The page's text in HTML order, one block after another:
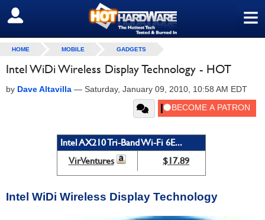
≡
SIGN OUT
HOME MOBILE GADGETS
Intel WiDi Wireless Display Technology - HOT
by Dave Altavilla — Saturday, January 09, 2010, 10:58 AM EDT
Intel AX210 Tri-Band Wi-Fi 6E...
VirVentures
$17.89
Intel WiDi Wireless Display Technology